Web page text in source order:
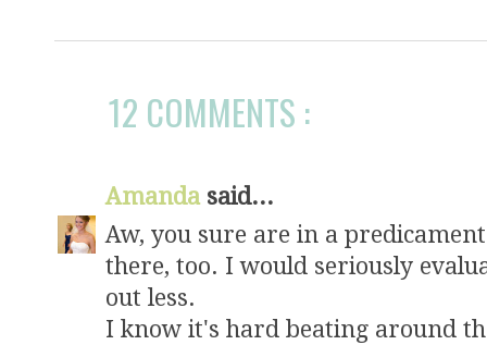
12 COMMENTS :
Amanda said...
Aw, you sure are in a
there, too. I would seriously
out less.
I know it's hard beating around